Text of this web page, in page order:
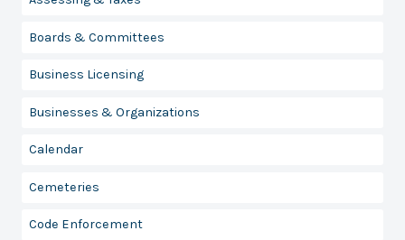
Boards & Committees
Business Licensing
Businesses & Organizations
Calendar
Cemeteries
Code Enforcement